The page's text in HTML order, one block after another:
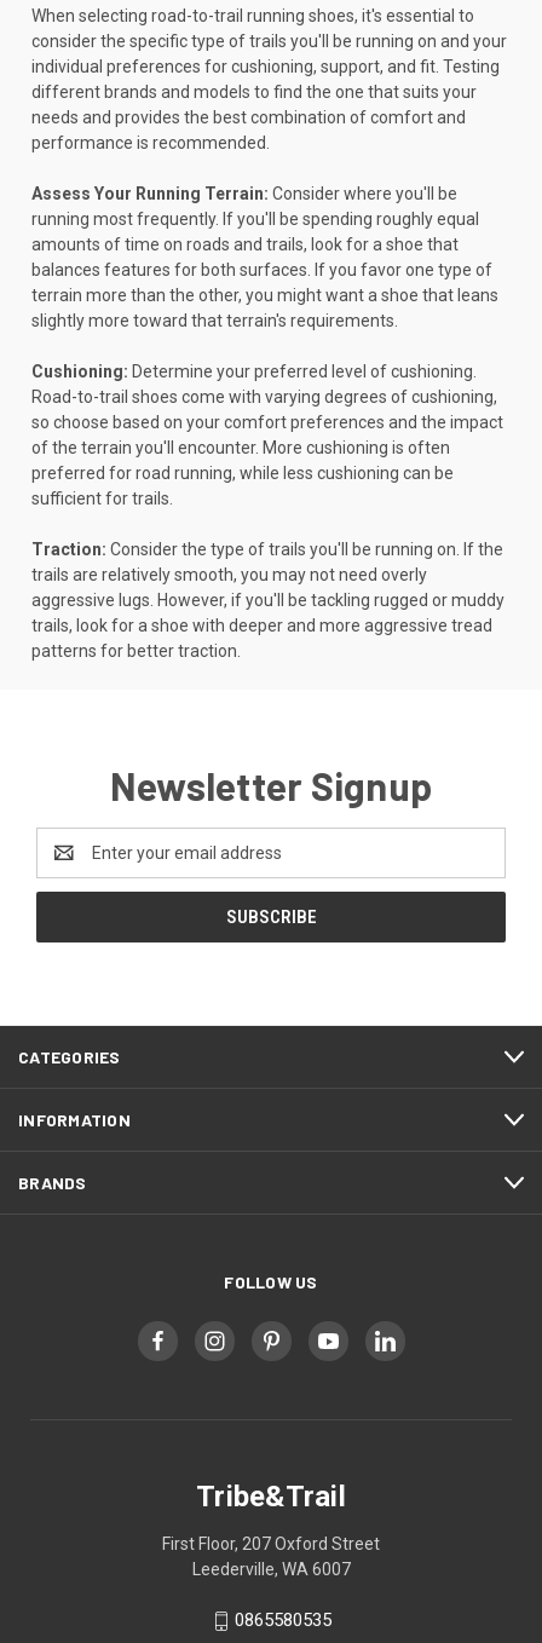
When selecting road-to-trail running shoes, it's essential to
consider the specific type of trails you'll be running on and your
individual preferences for cushioning, support, and fit. Testing
different brands and models to find the one that suits your
needs and provides the best combination of comfort and
performance is recommended.
Assess Your Running Terrain: Consider where you'll be
running most frequently. If you'll be spending roughly equal
amounts of time on roads and trails, look for a shoe that
balances features for both surfaces. If you favor one type of
terrain more than the other, you might want a shoe that leans
slightly more toward that terrain's requirements.
Cushioning: Determine your preferred level of cushioning.
Road-to-trail shoes come with varying degrees of cushioning,
so choose based on your comfort preferences and the impact
of the terrain you'll encounter. More cushioning is often
preferred for road running, while less cushioning can be
sufficient for trails.
Traction: Consider the type of trails you'll be running on. If the
trails are relatively smooth, you may not need overly
aggressive lugs. However, if you'll be tackling rugged or muddy
trails, look for a shoe with deeper and more aggressive tread
patterns for better traction.
Newsletter Signup
Email
Address
CATEGORIES
INFORMATION
BRANDS
FOLLOW US
Tribe&Trail
First Floor, 207 Oxford Street
Leederville, WA 6007
0865580535